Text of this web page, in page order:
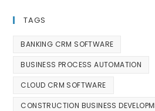
TAGS
BANKING CRM SOFTWARE
BUSINESS PROCESS AUTOMATION
CLOUD CRM SOFTWARE
CONSTRUCTION BUSINESS